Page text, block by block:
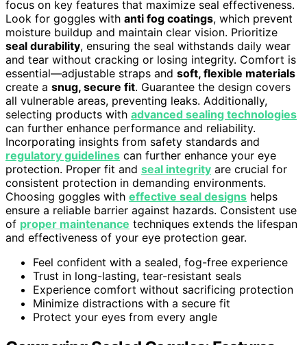
focus on key features that maximize seal effectiveness.
Look for goggles with anti fog coatings, which prevent
moisture buildup and maintain clear vision. Prioritize
seal durability, ensuring the seal withstands daily wear
and tear without cracking or losing integrity. Comfort is
essential—adjustable straps and soft, flexible materials
create a snug, secure fit. Guarantee the design covers
all vulnerable areas, preventing leaks. Additionally,
selecting products with advanced sealing technologies
can further enhance performance and reliability.
Incorporating insights from safety standards and
regulatory guidelines can further enhance your eye
protection. Proper fit and seal integrity are crucial for
consistent protection in demanding environments.
Choosing goggles with effective seal designs helps
ensure a reliable barrier against hazards. Consistent use
of proper maintenance techniques extends the lifespan
and effectiveness of your eye protection gear.
Feel confident with a sealed, fog-free experience
Trust in long-lasting, tear-resistant seals
Experience comfort without sacrificing protection
Minimize distractions with a secure fit
Protect your eyes from every angle